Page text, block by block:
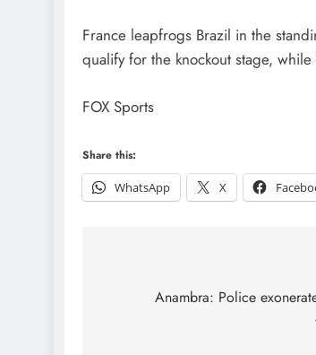
France leapfrogs Brazil in the
qualify for the knockout stage,
FOX Sports
Share this:
WhatsApp
X
navigation
Anambra: Police